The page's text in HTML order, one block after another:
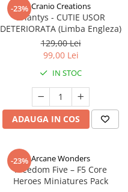
-23% Cranio Creations
Eriantys - CUTIE USOR
DETERIORATA (Limba Engleza)
129,00 Lei
99,00 Lei
IN STOC
ADAUGA IN COS
-23% Arcane Wonders
Freedom Five – F5 Core
Heroes Miniatures Pack